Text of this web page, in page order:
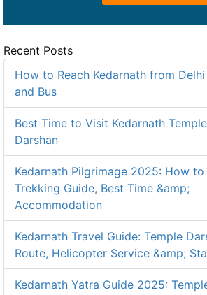
Recent Posts
How to Reach Kedarnath from
and Bus
Best Time to Visit Kedarnath
Darshan
Kedarnath Pilgrimage 2025: How to
Trekking Guide, Best Time &amp;
Accommodation
Kedarnath Travel Guide: Temple
Route, Helicopter Service &amp;
Kedarnath Yatra Guide 2025: